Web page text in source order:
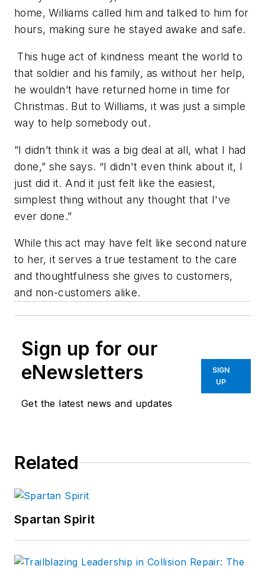
home, Williams called him and talked to him for
hours, making sure he stayed awake and safe.
This huge act of kindness meant the world to
that soldier and his family, as without her help,
he wouldn’t have returned home in time for
Christmas. But to Williams, it was just a simple
way to help somebody out.
”I didn’t think it was a big deal at all, what I had
done,” she says. “I didn't even think about it, I
just did it. And it just felt like the easiest,
simplest thing without any thought that I've
ever done.”
While this act may have felt like second nature
to her, it serves a true testament to the care
and thoughtfulness she gives to customers,
and non-customers alike.
Sign up for our
eNewsletters
Get the latest news and updates
SIGN
UP
Related
Spartan Spirit